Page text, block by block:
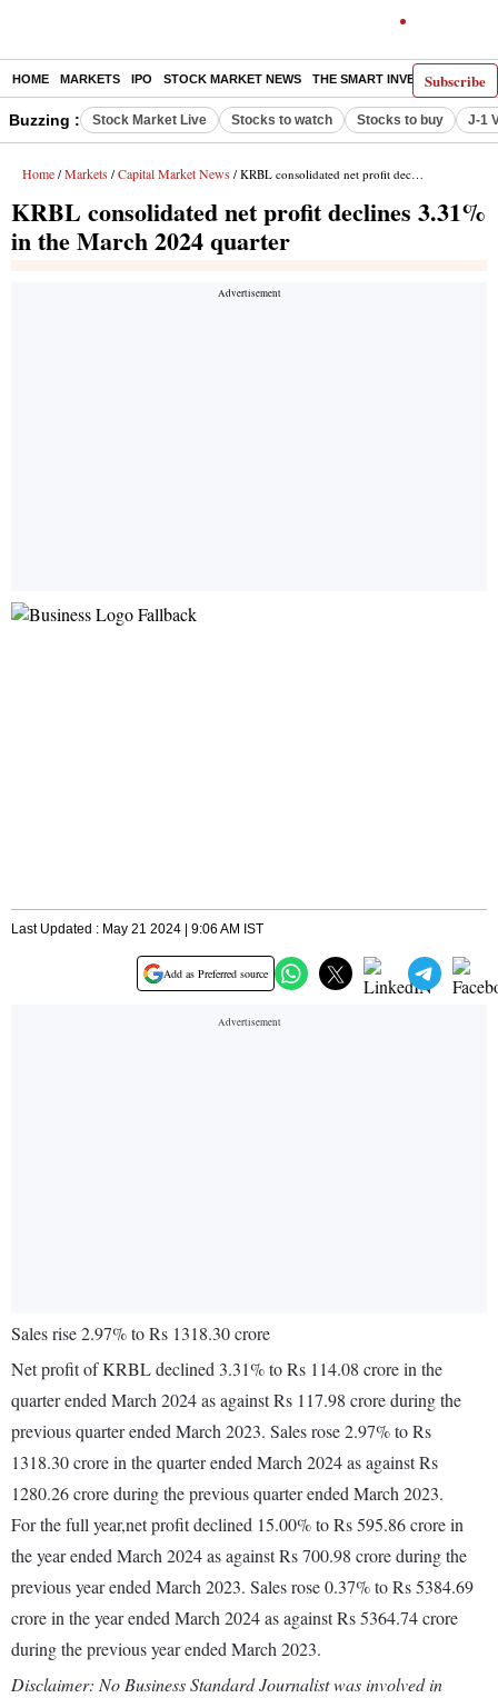
Subscribe
HOME MARKETS IPO STOCK MARKET NEWS THE SMART INVESTOR
Buzzing : Stock Market Live Stocks to watch Stocks to buy J-1
Home / Markets / Capital Market News / KRBL consolidated net profit declines 3.31% in the March 2024 quarter
KRBL consolidated net profit declines 3.31%
in the March 2024 quarter
Last Updated : May 21 2024 | 9:06 AM IST
Add as Preferred source
Sales rise 2.97% to Rs 1318.30 crore
Net profit of KRBL declined 3.31% to Rs 114.08 crore in the
quarter ended March 2024 as against Rs 117.98 crore during the
previous quarter ended March 2023. Sales rose 2.97% to Rs
1318.30 crore in the quarter ended March 2024 as against Rs
1280.26 crore during the previous quarter ended March 2023.
For the full year,net profit declined 15.00% to Rs 595.86 crore in
the year ended March 2024 as against Rs 700.98 crore during the
previous year ended March 2023. Sales rose 0.37% to Rs 5384.69
crore in the year ended March 2024 as against Rs 5364.74 crore
during the previous year ended March 2023.
Disclaimer: No Business Standard Journalist was involved in